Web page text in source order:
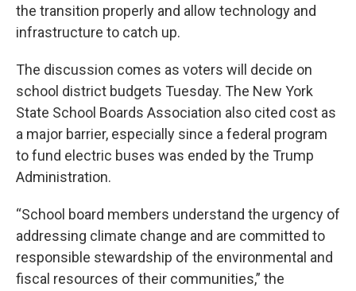
the transition properly and allow technology and
infrastructure to catch up.
The discussion comes as voters will decide on
school district budgets Tuesday. The New York
State School Boards Association also cited cost as
a major barrier, especially since a federal program
to fund electric buses was ended by the Trump
Administration.
“School board members understand the urgency of
addressing climate change and are committed to
responsible stewardship of the environmental and
fiscal resources of their communities,” the